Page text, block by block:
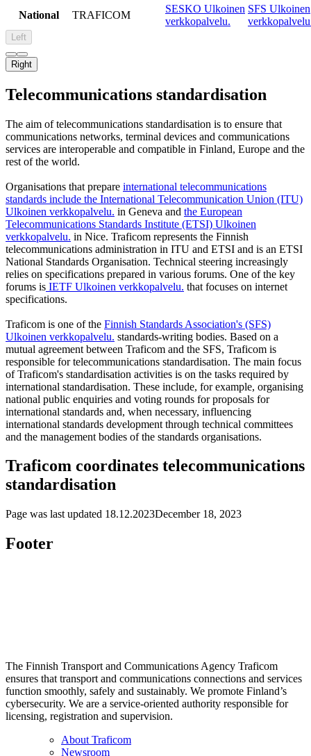
National
TRAFICOM
SESKO Ulkoinen
verkkopalvelu.
SFS Ulkoinen
Left
Right
Telecommunications standardisation
The aim of telecommunications standardisation is to ensure that
communications networks, terminal devices and communications
services are interoperable and compatible in Finland, Europe and the
rest of the world.
Organisations that prepare international telecommunications
standards include the International Telecommunication Union (ITU)
Ulkoinen verkkopalvelu. in Geneva and the European
Telecommunications Standards Institute (ETSI) Ulkoinen
verkkopalvelu. in Nice. Traficom represents the Finnish
telecommunications administration in ITU and ETSI and is an ETSI
National Standards Organisation. Technical steering increasingly
relies on specifications prepared in various forums. One of the key
forums is IETF Ulkoinen verkkopalvelu. that focuses on internet
specifications.
Traficom is one of the Finnish Standards Association's (SFS)
Ulkoinen verkkopalvelu. standards-writing bodies. Based on a
mutual agreement between Traficom and the SFS, Traficom is
responsible for telecommunications standardisation. The main focus
of Traficom's standardisation activities is on the tasks required by
international standardisation. These include, for example, organising
national public enquiries and voting rounds for proposals for
international standards and, when necessary, influencing
international standards development through technical committees
and the management bodies of the standards organisations.
Traficom coordinates telecommunications
standardisation
Page was last updated 18.12.2023December 18, 2023
Footer
The Finnish Transport and Communications Agency Traficom
ensures that transport and communications connections and services
function smoothly, safely and sustainably. We promote Finland’s
cybersecurity. We are a service-oriented authority responsible for
licensing, registration and supervision.
About Traficom
Newsroom